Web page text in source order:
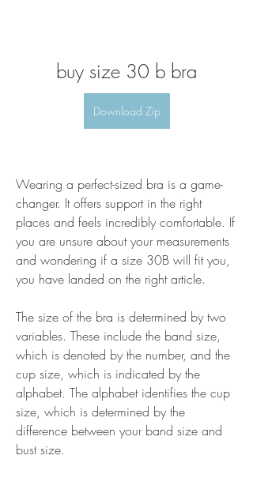
buy size 30 b bra
Download Zip
Wearing a perfect-sized bra is a game-
changer. It offers support in the right
places and feels incredibly comfortable. If
you are unsure about your measurements
and wondering if a size 30B will fit you,
you have landed on the right article.
The size of the bra is determined by two
variables. These include the band size,
which is denoted by the number, and the
cup size, which is indicated by the
alphabet. The alphabet identifies the cup
size, which is determined by the
difference between your band size and
bust size.